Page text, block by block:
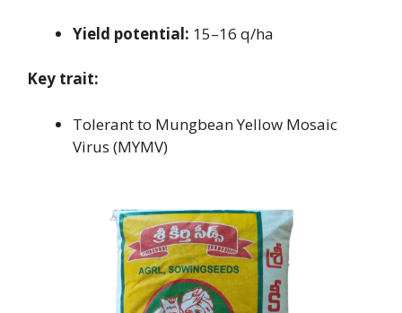
Yield potential: 15–16 q/ha
Key trait:
Tolerant to Mungbean Yellow Mosaic
Virus (MYMV)